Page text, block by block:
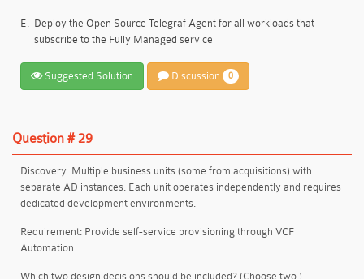
E. Deploy the Open Source Telegraf Agent for all workloads that
subscribe to the Fully Managed service
Suggested Solution Discussion 0
Question # 29
Discovery: Multiple business units (some from acquisitions) with
separate AD instances. Each unit operates independently and requires
dedicated development environments.
Requirement: Provide self-service provisioning through VCF
Automation.
Which two design decisions should be included? (Choose two.)